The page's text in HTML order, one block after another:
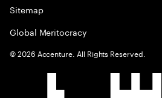
Sitemap
Global Meritocracy
©2026 Accenture. All Rights Reserved.